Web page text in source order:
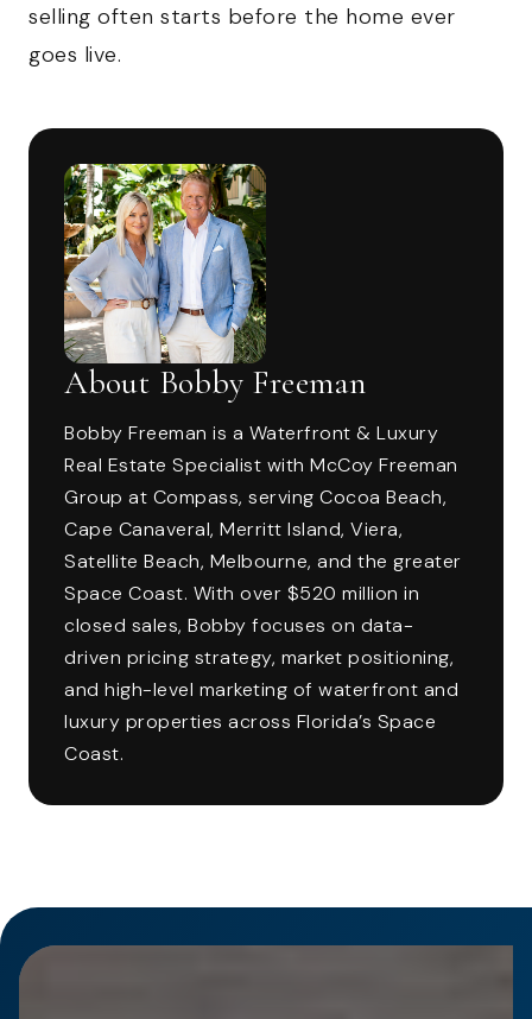
selling often starts before the home ever
goes live.
About Bobby Freeman
Bobby Freeman is a Waterfront & Luxury
Real Estate Specialist with McCoy Freeman
Group at Compass, serving Cocoa Beach,
Cape Canaveral, Merritt Island, Viera,
Satellite Beach, Melbourne, and the greater
Space Coast. With over $520 million in
closed sales, Bobby focuses on data-
driven pricing strategy, market positioning,
and high-level marketing of waterfront and
luxury properties across Florida’s Space
Coast.